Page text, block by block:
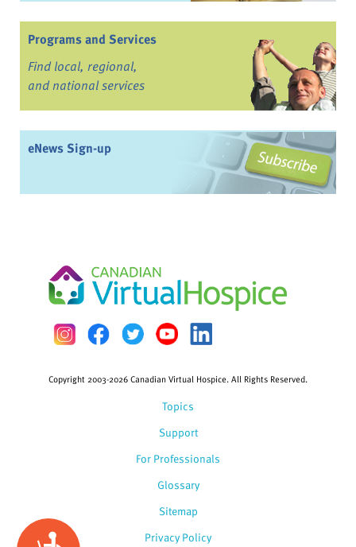
Programs and Services
Find local, regional,
and national services
eNews Sign-up
Topics
Support
For Professionals
Glossary
Copyright 2003-2026 Canadian Virtual Hospice. All Rights Reserved.
Sitemap
Privacy Policy